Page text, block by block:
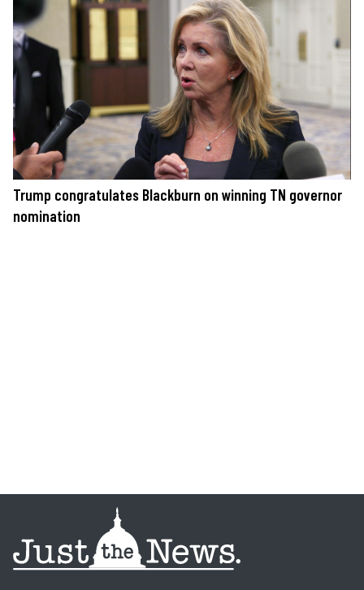
Trump congratulates Blackburn on winning TN governor
nomination